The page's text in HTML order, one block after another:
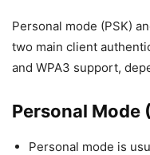
Personal mode (PSK)
two main client
and WPA3 support,
Personal Mode
Personal mode is